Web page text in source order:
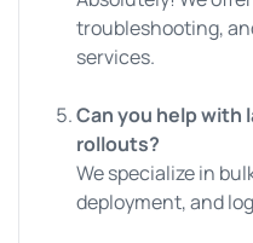
troubleshooting,
services.
Can you help with
rollouts?
We specialize in
deployment, and